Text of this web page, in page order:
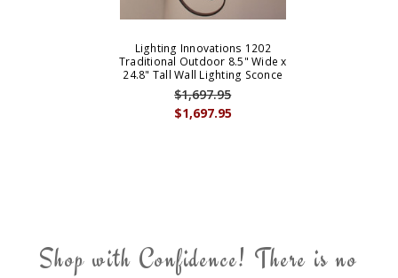
Lighting Innovations 1202
Traditional Outdoor 8.5" Wide x
24.8" Tall Wall Lighting Sconce
$1,697.95
$1,697.95
Shop with Confidence! There is no